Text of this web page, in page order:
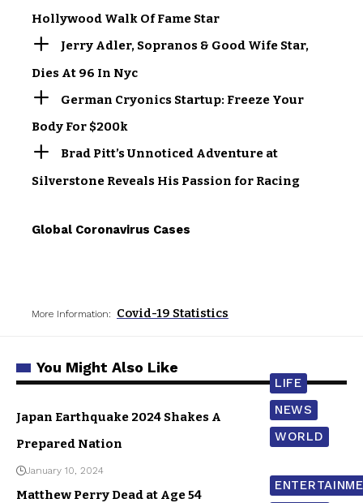
Hollywood Walk Of Fame Star
Jerry Adler, Sopranos & Good Wife Star,
Dies At 96 In Nyc
German Cryonics Startup: Freeze Your
Body For $200k
Brad Pitt’s Unnoticed Adventure at
Silverstone Reveals His Passion for Racing
Global Coronavirus Cases
More Information: Covid-19 Statistics
You Might Also Like
LIFE
NEWS
WORLD
Japan Earthquake 2024 Shakes A
Prepared Nation
January 10, 2024
Matthew Perry Dead at Age 54